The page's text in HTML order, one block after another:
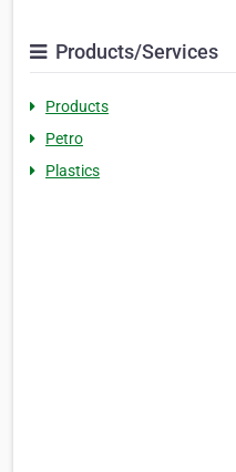
Products/Services
Products
Petro
Plastics